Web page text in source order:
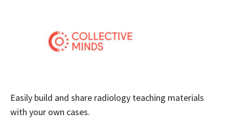
Easily build and share radiology teaching materials
with your own cases.